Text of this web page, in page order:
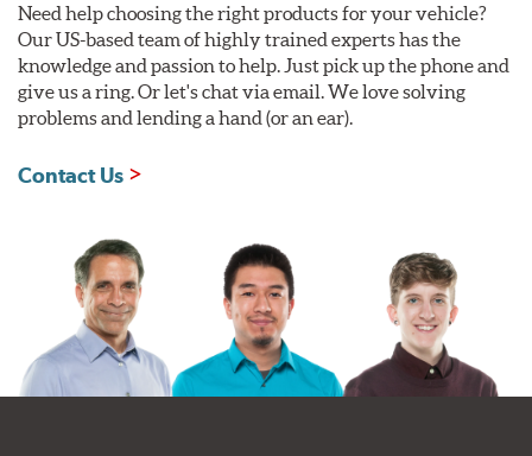
Need help choosing the right products for your vehicle?
Our US-based team of highly trained experts has the
knowledge and passion to help. Just pick up the phone and
give us a ring. Or let's chat via email. We love solving
problems and lending a hand (or an ear).
Contact Us